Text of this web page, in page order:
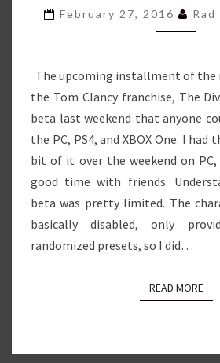
OPEN
BETA
February 27, 2016 Rad
The upcoming installment of
the Tom Clancy franchise, The
beta last weekend that anyone
the PC, PS4, and XBOX One. I had
bit of it over the weekend on
good time with friends.
beta was pretty limited. The
basically disabled, only
randomized presets, so I did…
READ MORE